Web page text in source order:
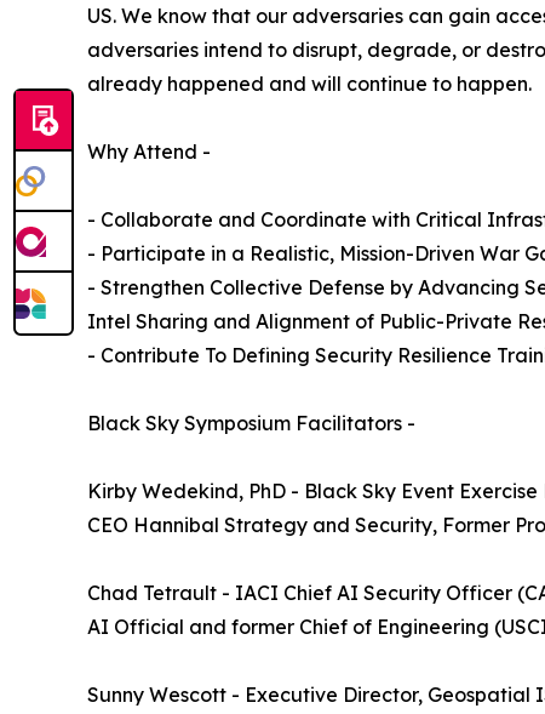
US. We know that our adversaries can gain
adversaries intend to disrupt, degrade, or
already happened and will continue to happen.
Why Attend -
- Collaborate and Coordinate with Critical
- Participate in a Realistic, Mission-Driven War
- Strengthen Collective Defense by Advancing
Intel Sharing and Alignment of Public-Private
- Contribute To Defining Security Resilience
Black Sky Symposium Facilitators -
Kirby Wedekind, PhD - Black Sky Event
CEO Hannibal Strategy and Security, Former
Chad Tetrault - IACI Chief AI Security Officer
AI Official and former Chief of Engineering
Sunny Wescott - Executive Director, Geospatial